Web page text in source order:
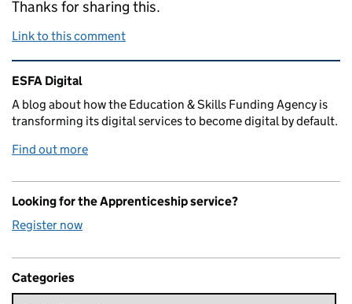
Thanks for sharing this.
Link to this comment
Related content and links
ESFA Digital
A blog about how the Education & Skills Funding Agency is
transforming its digital services to become digital by default.
Find out more
Looking for the Apprenticeship service?
Register now
Categories